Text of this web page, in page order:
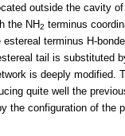
outside the cavity of
the NH2 terminus
terminus H-
tail is substituted
is deeply modified.
quite well the
the configuration of the